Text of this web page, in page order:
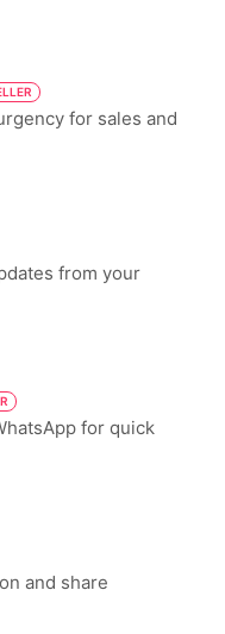
for sales and
from your
for quick
and share